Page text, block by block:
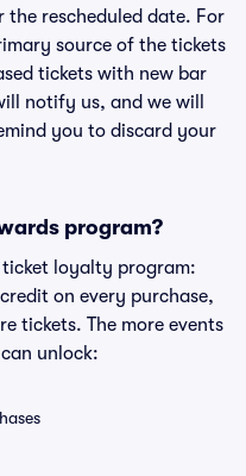
rescheduled date. For
source of the tickets
tickets with new bar
notify us, and we will
you to discard your
program?
ticket loyalty program:
on every purchase,
tickets. The more events
unlock: